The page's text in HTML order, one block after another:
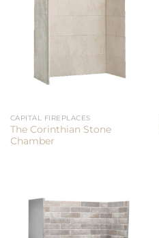
CAPITAL FIREPLACES
The Corinthian Stone
Chamber